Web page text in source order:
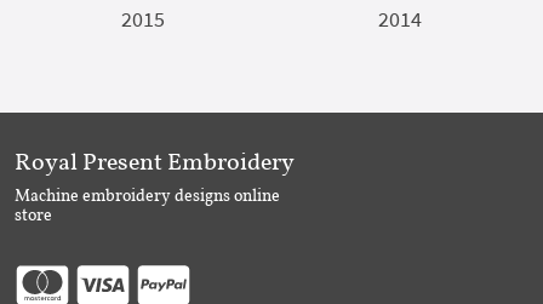
2015
2014
Royal Present Embroidery
Machine embroidery designs online
store